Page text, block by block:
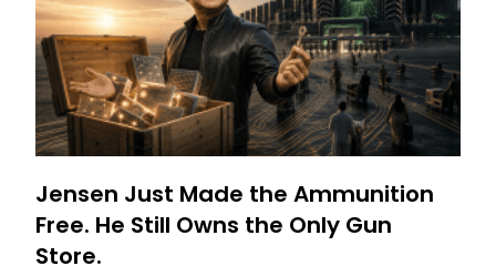
Jensen Just Made the Ammunition
Free. He Still Owns the Only Gun
Store.